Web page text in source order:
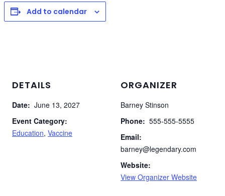
Add to calendar
DETAILS
Date: June 13, 2027
Event Category:
Education, Vaccine
ORGANIZER
Barney Stinson
Phone: 555-555-5555
Email:
barney@legendary.com
Website:
View Organizer Website